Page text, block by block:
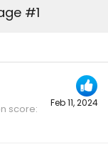
#1
Feb 11, 2024
score